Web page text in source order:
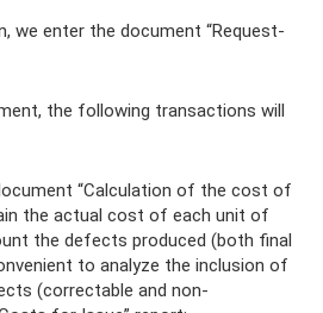
we enter the document “Request-
the following transactions will
“Calculation of the cost of
the actual cost of each unit of
the defects produced (both final
to analyze the inclusion of
(correctable and non-